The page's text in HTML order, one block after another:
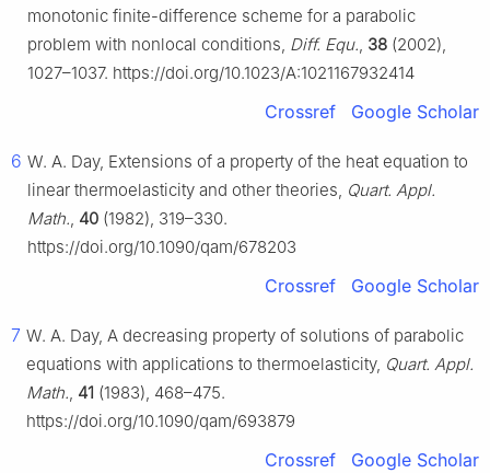
monotonic finite-difference scheme for a parabolic
problem with nonlocal conditions, Diff. Equ., 38 (2002),
1027–1037. https://doi.org/10.1023/A:1021167932414
Crossref Google Scholar
6 W. A. Day, Extensions of a property of the heat equation to
linear thermoelasticity and other theories, Quart. Appl.
Math., 40 (1982), 319–330.
https://doi.org/10.1090/qam/678203
Crossref Google Scholar
7 W. A. Day, A decreasing property of solutions of parabolic
equations with applications to thermoelasticity, Quart. Appl.
Math., 41 (1983), 468–475.
https://doi.org/10.1090/qam/693879
Crossref Google Scholar